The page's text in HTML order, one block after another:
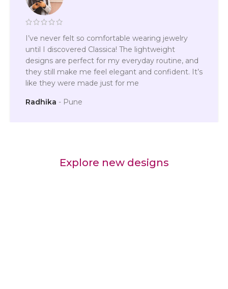
I’ve never felt so comfortable wearing jewelry
until I discovered Classica! The lightweight
designs are perfect for my everyday routine, and
they still make me feel elegant and confident. It’s
like they were made just for me
Radhika Pune
Explore new designs